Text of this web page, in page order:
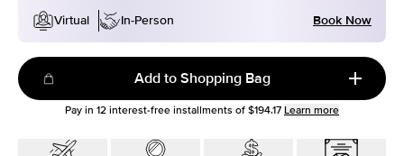
Virtual
In-Person Book Now
Add to Shopping Bag
Pay in 12 interest-free installments of $194.17 Learn more